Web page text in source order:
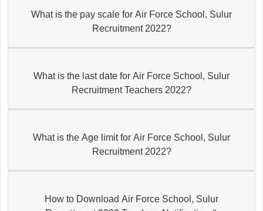
What is the pay scale for Air Force School, Sulur
Recruitment 2022?
What is the last date for Air Force School, Sulur
Recruitment Teachers 2022?
What is the Age limit for Air Force School, Sulur
Recruitment 2022?
How to Download Air Force School, Sulur